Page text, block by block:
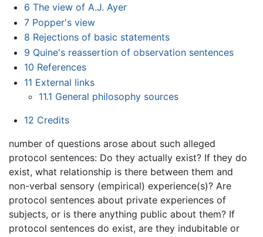
6 The view of A.J. Ayer
7 Popper's view
8 Rejections of basic statements
9 Quine's reassertion of observation sentences
10 References
11 External links
11.1 General philosophy sources
12 Credits
number of questions arose about such alleged
protocol sentences: Do they actually exist? If they do
exist, what relationship is there between them and
non-verbal sensory (empirical) experience(s)? Are
protocol sentences about private experiences of
subjects, or is there anything public about them? If
protocol sentences do exist, are they indubitable or